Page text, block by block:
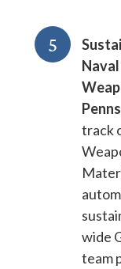
5
track
wide
team